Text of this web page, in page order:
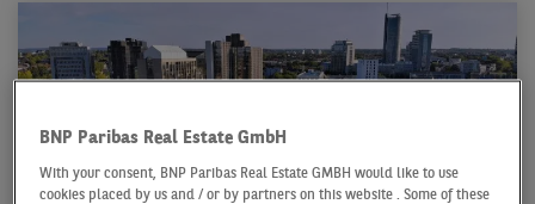
BNP Paribas Real Estate GmbH
With your consent, BNP Paribas Real Estate GMBH would like to use
cookies placed by us and / or by partners on this website . Some of these